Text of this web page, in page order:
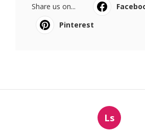
Share us on...
Pinterest
Ls